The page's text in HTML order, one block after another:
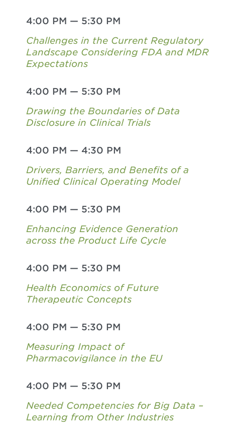
4:00 PM — 5:30 PM
Challenges in the Current Regulatory
Landscape Considering FDA and MDR
Expectations
4:00 PM — 5:30 PM
Drawing the Boundaries of Data
Disclosure in Clinical Trials
4:00 PM — 4:30 PM
Drivers, Barriers, and Benefits of a
Unified Clinical Operating Model
4:00 PM — 5:30 PM
Enhancing Evidence Generation
across the Product Life Cycle
4:00 PM — 5:30 PM
Health Economics of Future
Therapeutic Concepts
4:00 PM — 5:30 PM
Measuring Impact of
Pharmacovigilance in the EU
4:00 PM — 5:30 PM
Needed Competencies for Big Data –
Learning from Other Industries